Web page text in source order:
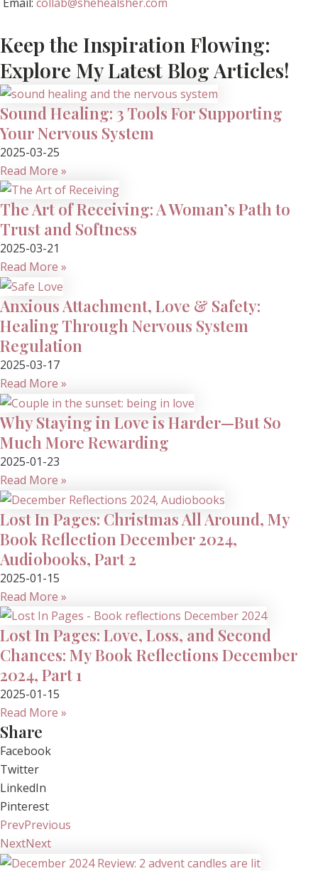
Keep the Inspiration Flowing:
Explore My Latest Blog Articles!
Sound Healing: 3 Tools For Supporting
Your Nervous System
2025-03-25
Read More »
The Art of Receiving: A Woman’s Path to
Trust and Softness
2025-03-21
Read More »
Anxious Attachment, Love & Safety:
Healing Through Nervous System
Regulation
2025-03-17
Read More »
Why Staying in Love is Harder—But So
Much More Rewarding
2025-01-23
Read More »
Lost In Pages: Christmas All Around, My
Book Reflection December 2024,
Audiobooks, Part 2
2025-01-15
Read More »
Lost In Pages: Love, Loss, and Second
Chances: My Book Reflections December
2024, Part 1
2025-01-15
Read More »
Share
Facebook
Twitter
LinkedIn
Pinterest
PrevPrevious
NextNext